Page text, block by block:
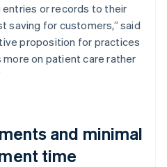
or records to their
saving for customers,” said
proposition for practices
on patient care rather
and minimal
time